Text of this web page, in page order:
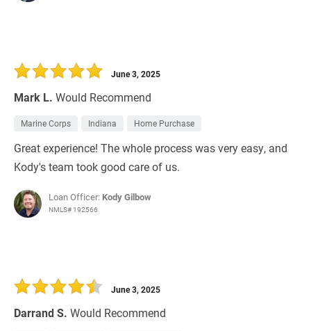
Mark L. Would Recommend
June 3, 2025
Marine Corps Indiana Home Purchase
Great experience! The whole process was very easy, and
Kody's team took good care of us.
Loan Officer: Kody Gilbow
NMLS# 192566
Darrand S. Would Recommend
June 3, 2025